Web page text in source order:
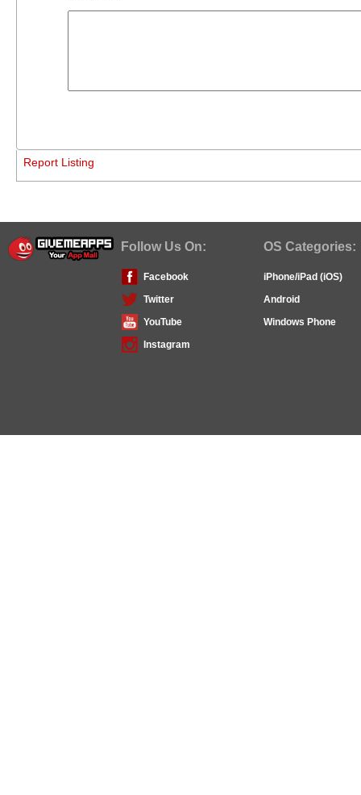
Report Listing
Follow Us On: OS Categories:
Facebook
iPhone/iPad (iOS)
Twitter
Android
YouTube
Windows Phone
Instagram